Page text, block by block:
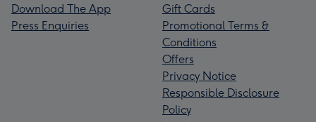
Download The App
Press Enquiries
Gift Cards
Promotional Terms &
Conditions
Offers
Privacy Notice
Responsible Disclosure
Policy